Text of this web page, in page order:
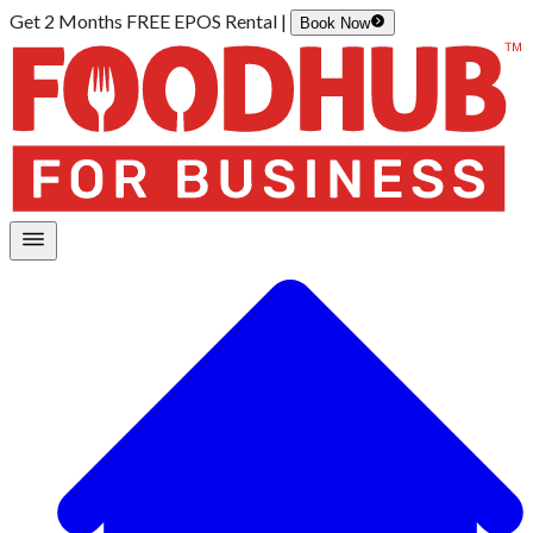
Get 2 Months FREE EPOS Rental | Book Now